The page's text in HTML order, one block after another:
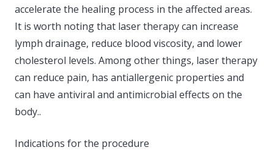
accelerate the healing process in the affected areas.
It is worth noting that laser therapy can increase
lymph drainage, reduce blood viscosity, and lower
cholesterol levels. Among other things, laser therapy
can reduce pain, has antiallergenic properties and
can have antiviral and antimicrobial effects on the
body..
Indications for the procedure